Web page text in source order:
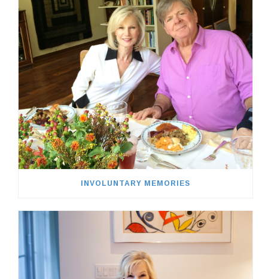
INVOLUNTARY MEMORIES